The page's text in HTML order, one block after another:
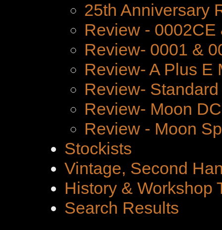
25th Anniversary
Review - 0002CE
Review- 0001 &
Review- A Plus E
Review-
Review- Moon
Review - Moon
Stockists
Vintage, Second
History & Workshop
Search Results